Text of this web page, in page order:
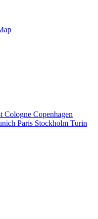
Cologne Copenhagen
Paris Stockholm Turin